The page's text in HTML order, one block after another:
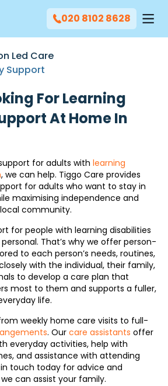
020 8102 8628
Led Care
Support
For Learning
At Home In
for adults with learning
, we can help. Tiggo Care provides
for adults who want to stay in
maximising independence and
community.
for people with learning disabilities
That’s why we offer person-
to each person’s needs, routines,
with the individual, their family,
to develop a care plan that
most to them and supports a fuller,
life.
weekly home care visits to full-
. Our care assistants offer
everyday activities, help with
and assistance with attending
touch today for advice and
can assist your family.